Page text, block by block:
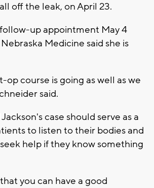
off the leak, on April 23.
up appointment May 4
Medicine said she is
op course is going as well as we
said.
case should serve as a
to listen to their bodies and
help if they know something
you can have a good